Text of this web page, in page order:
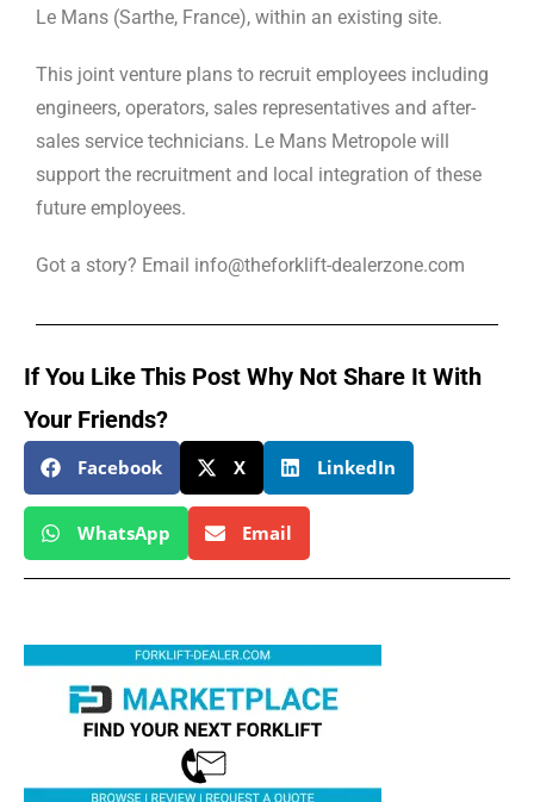
Le Mans (Sarthe, France), within an existing site.
This joint venture plans to recruit employees including
engineers, operators, sales representatives and after-
sales service technicians. Le Mans Metropole will
support the recruitment and local integration of these
future employees.
Got a story? Email info@theforklift-dealerzone.com
If You Like This Post Why Not Share It With
Your Friends?
Facebook X LinkedIn
WhatsApp Email